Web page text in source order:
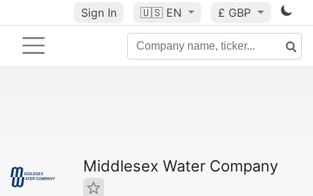
Sign In 🇺🇸 EN £ GBP
Middlesex Water Company